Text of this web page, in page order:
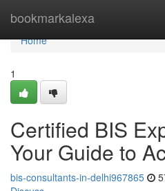
bookmarkalexa
Home
Home
1
Certified BIS
Your Guide to
bis-consultants-in-delhi967865